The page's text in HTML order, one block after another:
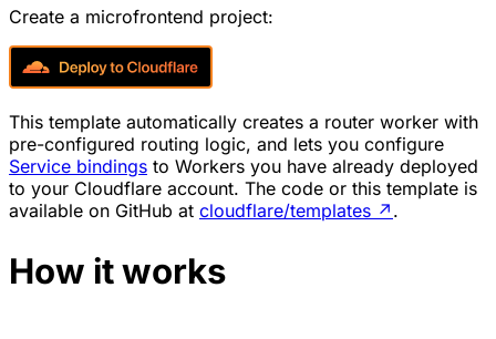
Create a microfrontend project:
This template automatically creates a router worker with
pre-configured routing logic, and lets you configure
Service bindings to Workers you have already deployed
to your Cloudflare account. The code or this template is
available on GitHub at cloudflare/templates ↗ .
How it works